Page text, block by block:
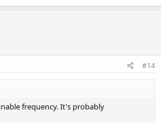
#14
frequency. It's probably